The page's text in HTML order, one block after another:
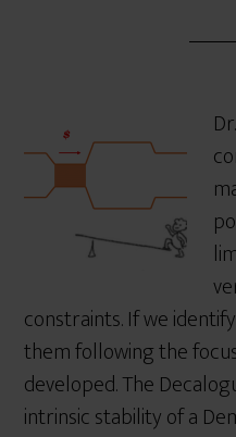
constraints. If we
them following the
developed. The
intrinsic stability of a